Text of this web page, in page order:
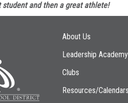
and then a great athlete!
Main navigation
About Us
Leadership Academy
Clubs
Resources/Calendars